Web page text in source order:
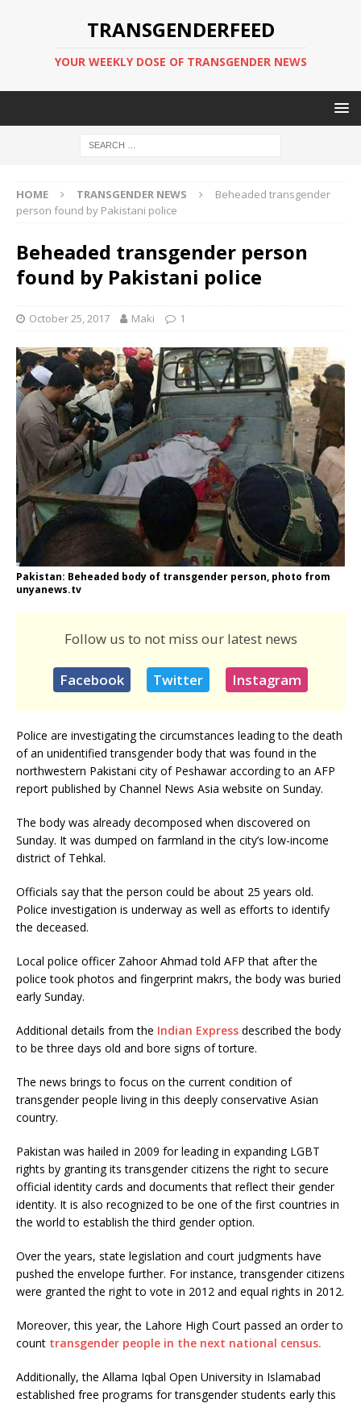
TRANSGENDERFEED
YOUR WEEKLY DOSE OF TRANSGENDER NEWS
HOME TRANSGENDER NEWS
Beheaded transgender
person found by Pakistani police
Beheaded transgender person
found by Pakistani police
October 25, 2017 Maki 1
Pakistan: Beheaded body of transgender person, photo from
unyanews.tv
Follow us to not miss our latest news
Facebook Twitter Instagram
Police are investigating the circumstances leading to the death
of an unidentified transgender body that was found in the
northwestern Pakistani city of Peshawar according to an AFP
report published by Channel News Asia website on Sunday.
The body was already decomposed when discovered on
Sunday. It was dumped on farmland in the city’s low-income
district of Tehkal.
Officials say that the person could be about 25 years old.
Police investigation is underway as well as efforts to identify
the deceased.
Local police officer Zahoor Ahmad told AFP that after the
police took photos and fingerprint makrs, the body was buried
early Sunday.
Additional details from the Indian Express described the body
to be three days old and bore signs of torture.
The news brings to focus on the current condition of
transgender people living in this deeply conservative Asian
country.
Pakistan was hailed in 2009 for leading in expanding LGBT
rights by granting its transgender citizens the right to secure
official identity cards and documents that reflect their gender
identity. It is also recognized to be one of the first countries in
the world to establish the third gender option.
Over the years, state legislation and court judgments have
pushed the envelope further. For instance, transgender citizens
were granted the right to vote in 2012 and equal rights in 2012.
Moreover, this year, the Lahore High Court passed an order to
count transgender people in the next national census.
Additionally, the Allama Iqbal Open University in Islamabad
established free programs for transgender students early this